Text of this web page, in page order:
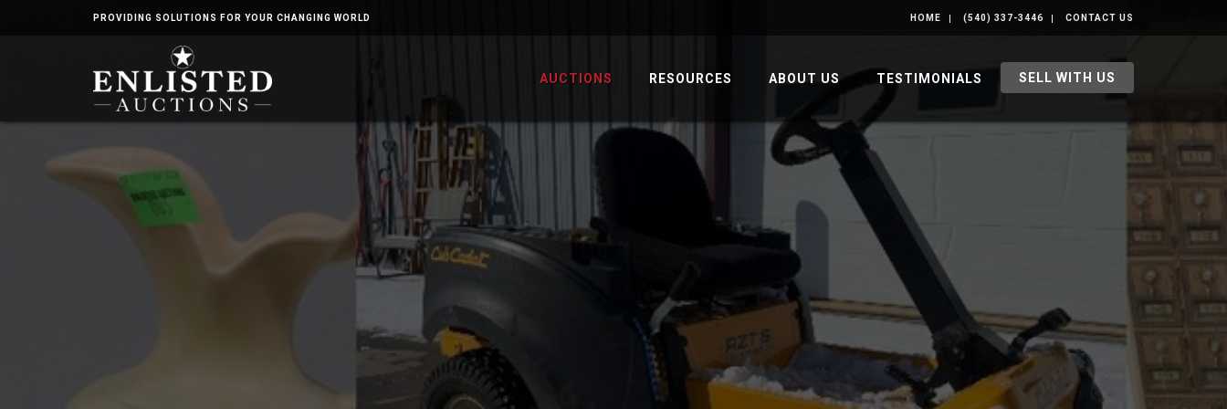
PROVIDING SOLUTIONS FOR YOUR CHANGING WORLD HOME (540) 337-3446 CONTACT US
AUCTIONS RESOURCES ABOUT US TESTIMONIALS SELL WITH US